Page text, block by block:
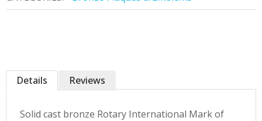
Details
Solid cast bronze Rotary International Mark of
Reviews